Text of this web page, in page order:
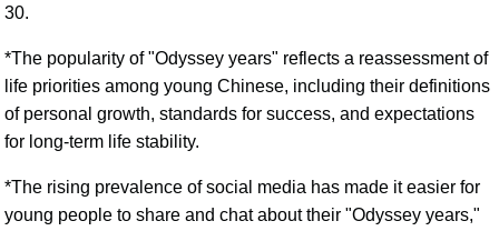
30.
*The popularity of "Odyssey years" reflects a reassessment of
life priorities among young Chinese, including their definitions
of personal growth, standards for success, and expectations
for long-term life stability.
*The rising prevalence of social media has made it easier for
young people to share and chat about their "Odyssey years,"